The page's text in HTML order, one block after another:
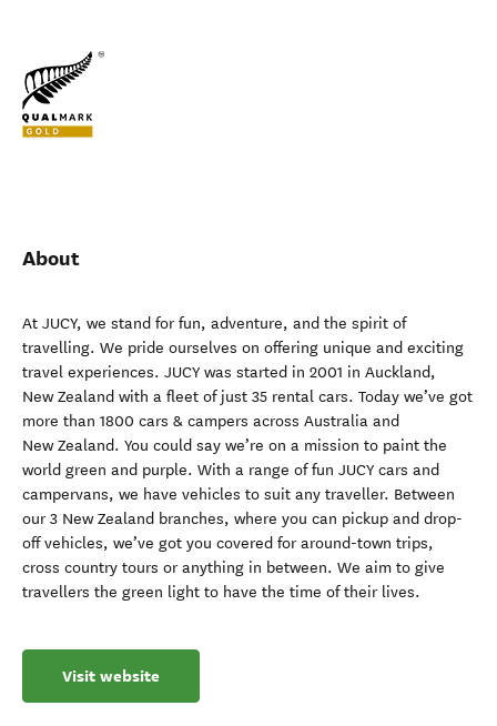
About
At JUCY, we stand for fun, adventure, and the spirit of
travelling. We pride ourselves on offering unique and exciting
travel experiences. JUCY was started in 2001 in Auckland,
New Zealand with a fleet of just 35 rental cars. Today we’ve got
more than 1800 cars & campers across Australia and
New Zealand. You could say we’re on a mission to paint the
world green and purple. With a range of fun JUCY cars and
campervans, we have vehicles to suit any traveller. Between
our 3 New Zealand branches, where you can pickup and drop-
off vehicles, we’ve got you covered for around-town trips,
cross country tours or anything in between. We aim to give
travellers the green light to have the time of their lives.
Visit website